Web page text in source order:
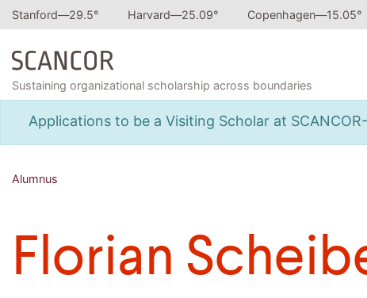
Stanford—29.5° Harvard—25.09° Copenhagen—15.05°
Sustaining organizational scholarship across boundaries
Applications to be a Visiting Scholar at
Alumnus
Florian